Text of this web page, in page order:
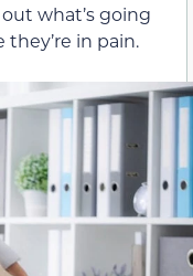
what’s going
in pain.